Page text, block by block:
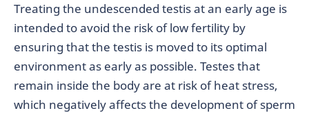
Treating the undescended testis at an early age is
intended to avoid the risk of low fertility by
ensuring that the testis is moved to its optimal
environment as early as possible. Testes that
remain inside the body are at risk of heat stress,
which negatively affects the development of sperm